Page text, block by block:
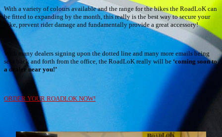
With a variety of colours available and the range for the bikes the RoadLoK can
be fitted to expanding by the month, this really is the best way to secure your
bike, prevent rider damage and fundamentally provide a great accessory!
With many dealers signing upon the dotted line and many more emails being
sent back and forth from the office, the RoadLoK really will be ‘coming soon to
a dealer near you!’
ORDER YOUR ROADLOK NOW!